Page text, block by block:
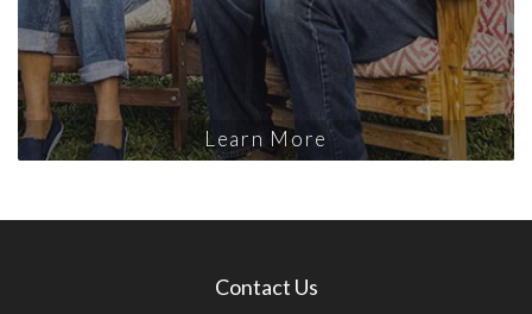
Learn More
Contact Us